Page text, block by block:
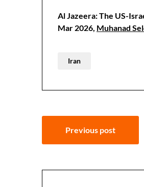
Al Jazeera: The US-
Mar 2026, Muhanad
Iran
PostPrevious post